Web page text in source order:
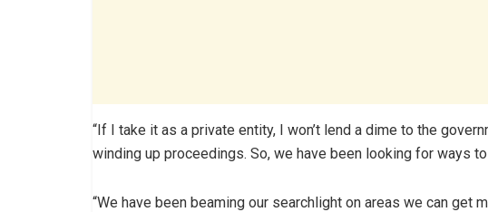
“If I take it as a private entity, I won’t lend a dime to the
winding up proceedings. So, we have been looking for ways
“We have been beaming our searchlight on areas we can get